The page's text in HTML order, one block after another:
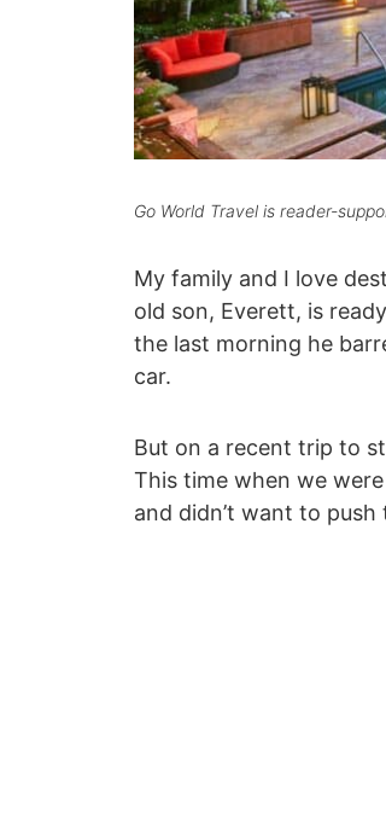
Go World Travel is reader-
My family and I love
old son, Everett, is
the last morning he
car.
But on a recent trip to
This time when we
and didn’t want to